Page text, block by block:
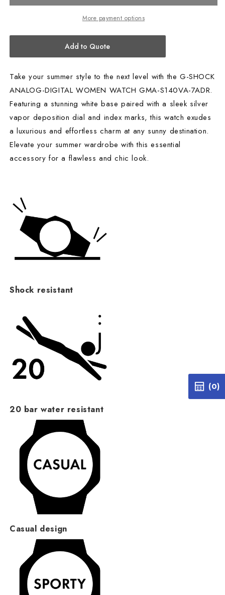
7ADR
S140VA-
7ADR
More payment options
Add to Quote
Take your summer style to the next level with the G-SHOCK
ANALOG-DIGITAL WOMEN WATCH GMA-S140VA-7ADR.
Featuring a stunning white base paired with a sleek silver
vapor deposition dial and index marks, this watch exudes
a luxurious and effortless charm at any sunny destination.
Elevate your summer wardrobe with this essential
accessory for a flawless and chic look.
Shock resistant
20 bar water resistant
Casual design
(0)